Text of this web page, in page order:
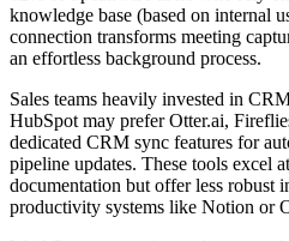
knowledge base (based on internal
connection transforms meeting
an effortless background process.
Sales teams heavily invested in
HubSpot may prefer Otter.ai,
dedicated CRM sync features for
pipeline updates. These tools excel
documentation but offer less robust
productivity systems like Notion or